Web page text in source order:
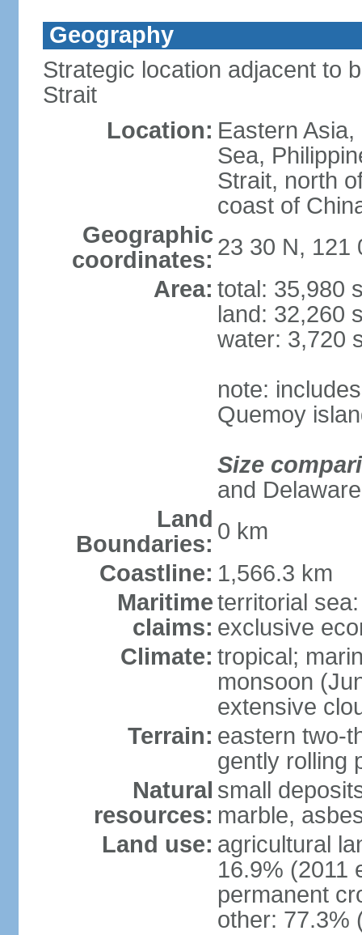
Geography
Strategic location adjacent to
Strait
Location: Eastern
Sea,
Strait, north
coast of
Geographic
coordinates: 23 30 N, 121
Area: total: 35,980
land: 32,260
water: 3,720
note:
Quemoy
Size
and
Land
Boundaries: 0 km
Coastline: 1,566.3 km
Maritime
claims:
territorial
exclusive
Climate: tropical;
monsoon
extensive
Terrain: eastern two-
gently rolling
Natural
resources:
small
marble,
Land use: agricultural
16.9% (2011
permanent
other: 77.3%